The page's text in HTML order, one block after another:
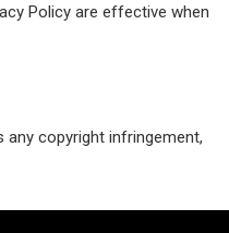
Policy are effective when
copyright infringement,